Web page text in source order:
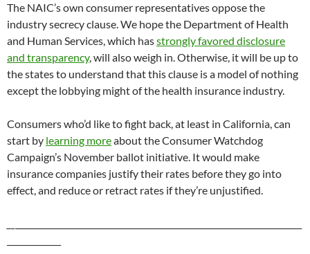
The NAIC’s own consumer representatives oppose the
industry secrecy clause. We hope the Department of Health
and Human Services, which hasstrongly favored disclosure
and transparency, will also weigh in. Otherwise, it will be up to
the states to understand that this clause is a model of nothing
except the lobbying might of the health insurance industry.
Consumers who’d like to fight back, at least in California, can
start by learning moreabout the Consumer Watchdog
Campaign’s November ballot initiative. It would make
insurance companies justify their rates before they go into
effect, and reduce or retract rates if they’re unjustified.